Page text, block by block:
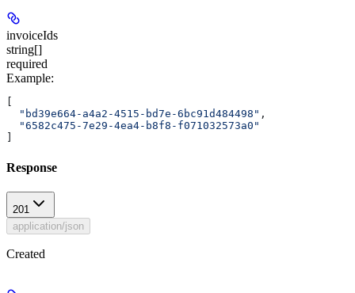
invoiceIds
string[]
required
Example:
  "bd39e664-a4a2-4515-bd7e-6bc91d484498"
,
  "6582c475-7e29-4ea4-b8f8-f071032573a0"
Response
201
application/json
Created